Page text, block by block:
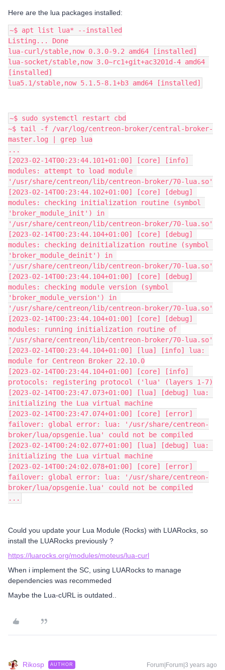
Here are the lua packages installed:
~$ apt list lua* --installed
Listing... Done
lua-curl/stable,now 0.3.0-9.2 amd64 [installed]
lua-socket/stable,now 3.0~rc1+git+ac3201d-4 amd64
[installed]
lua5.1/stable,now 5.1.5-8.1+b3 amd64 [installed]
~$ sudo systemctl restart cbd
~$ tail -f /var/log/centreon-broker/central-broker-
master.log | grep lua
...
[2023-02-14T00:23:44.101+01:00] [core] [info]
modules: attempt to load module
'/usr/share/centreon/lib/centreon-broker/70-lua.so'
[2023-02-14T00:23:44.102+01:00] [core] [debug]
modules: checking initialization routine (symbol
'broker_module_init') in
'/usr/share/centreon/lib/centreon-broker/70-lua.so'
[2023-02-14T00:23:44.104+01:00] [core] [debug]
modules: checking deinitialization routine (symbol
'broker_module_deinit') in
'/usr/share/centreon/lib/centreon-broker/70-lua.so'
[2023-02-14T00:23:44.104+01:00] [core] [debug]
modules: checking module version (symbol
'broker_module_version') in
'/usr/share/centreon/lib/centreon-broker/70-lua.so'
[2023-02-14T00:23:44.104+01:00] [core] [debug]
modules: running initialization routine of
'/usr/share/centreon/lib/centreon-broker/70-lua.so'
[2023-02-14T00:23:44.104+01:00] [lua] [info] lua:
module for Centreon Broker 22.10.0
[2023-02-14T00:23:44.104+01:00] [core] [info]
protocols: registering protocol ('lua' (layers 1-7)
[2023-02-14T00:23:47.073+01:00] [lua] [debug] lua:
initializing the Lua virtual machine
[2023-02-14T00:23:47.074+01:00] [core] [error]
failover: global error: lua: '/usr/share/centreon-
broker/lua/opsgenie.lua' could not be compiled
[2023-02-14T00:24:02.077+01:00] [lua] [debug] lua:
initializing the Lua virtual machine
[2023-02-14T00:24:02.078+01:00] [core] [error]
failover: global error: lua: '/usr/share/centreon-
broker/lua/opsgenie.lua' could not be compiled
...
Could you update your Lua Module (Rocks) with LUARocks, so
install the LUARocks previously ?
https://luarocks.org/modules/moteus/lua-curl
When i implement the SC, using LUARocks to manage
dependencies was recommeded
Maybe the Lua-cURL is outdated..
Rikosp AUTHOR Forum|Forum|3 years ago